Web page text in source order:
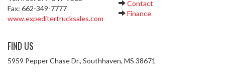
Fax: 662-349-7777
www.expeditertrucksales.com
Contact
Finance
FIND US
5959 Pepper Chase Dr., Southhaven, MS 38671